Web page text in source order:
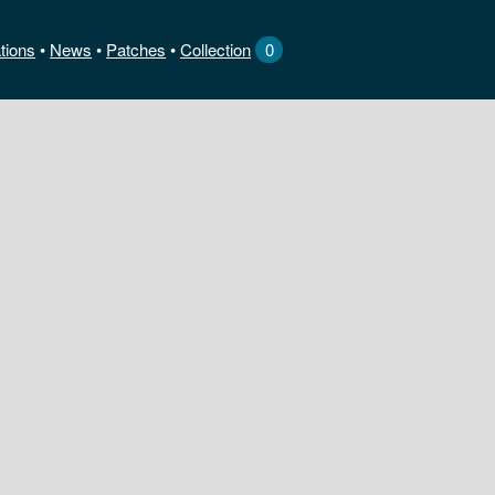
News • Patches •Collection 0